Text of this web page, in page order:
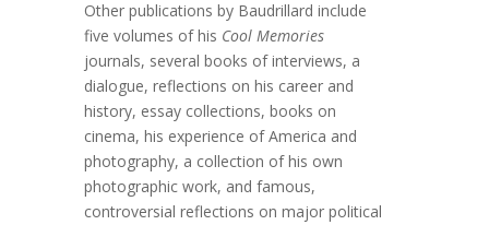
Other publications by Baudrillard include
five volumes of his Cool Memories
journals, several books of interviews, a
dialogue, reflections on his career and
history, essay collections, books on
cinema, his experience of America and
photography, a collection of his own
photographic work, and famous,
controversial reflections on major political